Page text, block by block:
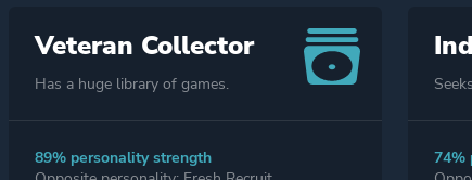
Veteran Collector
Has a huge library of games.
89% personality strength
74%